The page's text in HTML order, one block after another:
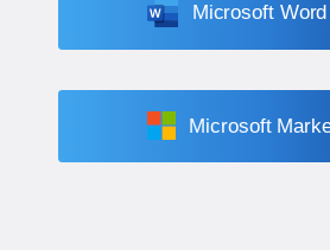
Microsoft
Microsoft